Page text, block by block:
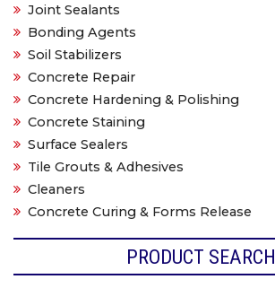
Joint Sealants
Bonding Agents
Soil Stabilizers
Concrete Repair
Concrete Hardening & Polishing
Concrete Staining
Surface Sealers
Tile Grouts & Adhesives
Cleaners
Concrete Curing & Forms Release
PRODUCT SEARCH